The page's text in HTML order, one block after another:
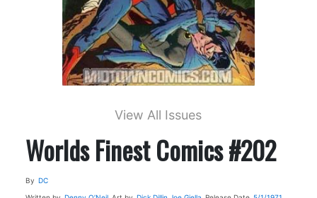
View All Issues
Worlds Finest Comics #202
By DC